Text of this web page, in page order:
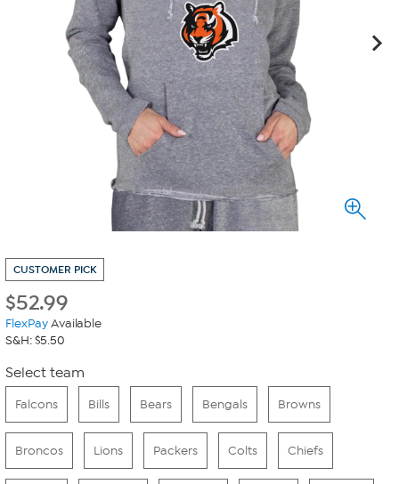
CUSTOMER PICK
$52.99
FlexPayAvailable
S&H: $5.50
Select team
Falcons Bills Bears Bengals Browns
Broncos Lions Packers Colts Chiefs